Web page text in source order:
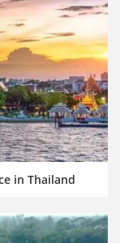
in Thailand